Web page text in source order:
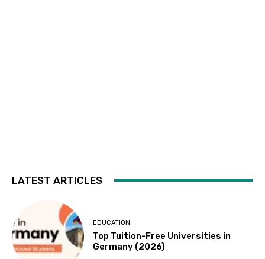
LATEST ARTICLES
EDUCATION
Top Tuition-Free Universities in
Germany (2026)